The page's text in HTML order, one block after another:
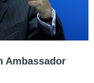
Ambassador